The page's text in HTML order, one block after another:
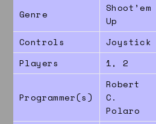
Genre
Shoot’em
Up
Controls Joystick
Players
1, 2
Programmer(s)
Robert
C.
Polaro